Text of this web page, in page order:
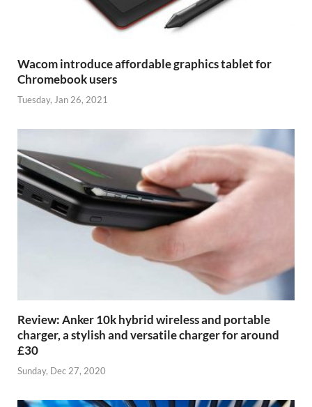
Wacom introduce affordable graphics tablet for
Chromebook users
Tuesday, Jan 26, 2021
Review: Anker 10k hybrid wireless and portable
charger, a stylish and versatile charger for around
£30
Sunday, Dec 27, 2020